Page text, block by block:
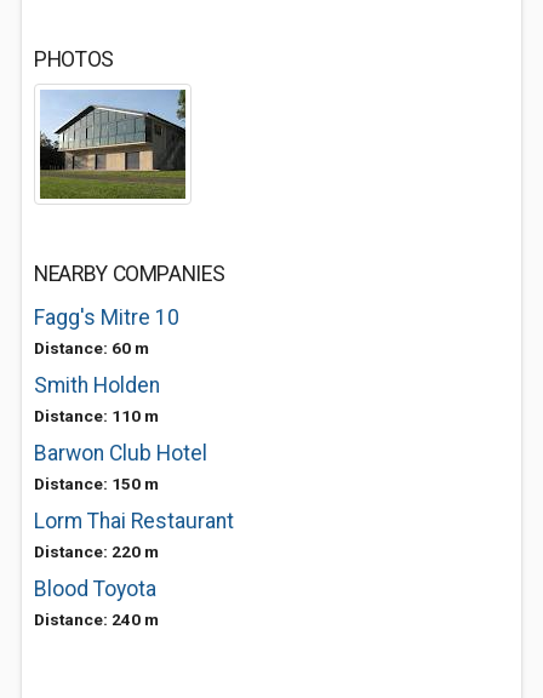
PHOTOS
NEARBY COMPANIES
Fagg's Mitre 10
Distance: 60 m
Smith Holden
Distance: 110 m
Barwon Club Hotel
Distance: 150 m
Lorm Thai Restaurant
Distance: 220 m
Blood Toyota
Distance: 240 m